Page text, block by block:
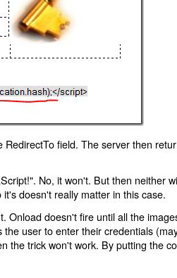
field. The server then
No, it won't. But then neither
doesn't really matter in this case.
Onload doesn't fire until all the
user to enter their credentials
the trick won't work. By putting the